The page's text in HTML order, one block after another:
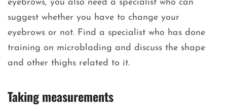
eyebrows, you also need a specialist who can
suggest whether you have to change your
eyebrows or not. Find a specialist who has done
training on microblading and discuss the shape
and other thighs related to it.
Taking measurements